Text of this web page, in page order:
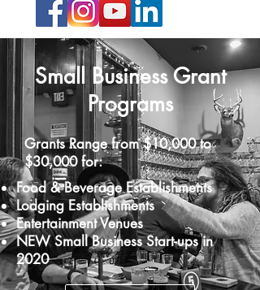
Small Business Grant
Programs
Grants Range from $10,000 to
$30,000 for:
Food & Beverage Establishments
Lodging Establishments
Entertainment Venues
NEW Small Business Start-ups in
2020